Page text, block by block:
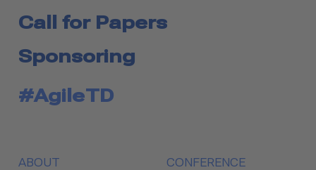
Call for Papers
Sponsoring
#AgileTD
ABOUT CONFERENCE